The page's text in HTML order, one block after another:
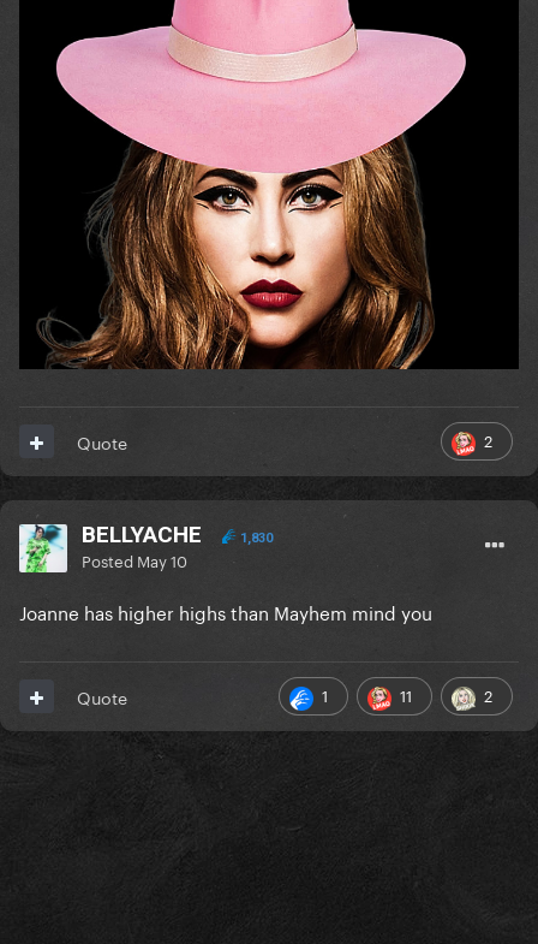
2
Quote
BELLYACHE 1,830
Posted May 10
Joanne has higher highs than Mayhem mind you
1 11 2
Quote